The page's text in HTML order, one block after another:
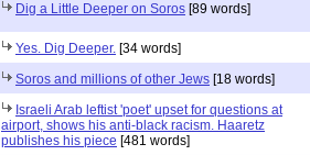
Dig a Little Deeper on Soros [89 words]
Yes. Dig Deeper. [34 words]
Soros and millions of other Jews [18 words]
Israeli Arab leftist 'poet' upset for questions at
airport, shows his anti-black racism. Haaretz
publishes his piece [481 words]